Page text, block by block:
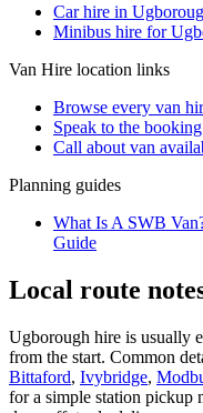
Car hire in
Minibus hire for
Van Hire location links
Browse every van
Speak to the
Call about van
Planning guides
What Is A SWB
Guide
Local route
Ugborough hire is usually
from the start. Common
Bittaford, Ivybridge,
for a simple station pickup